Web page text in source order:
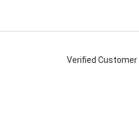
Verified Customer